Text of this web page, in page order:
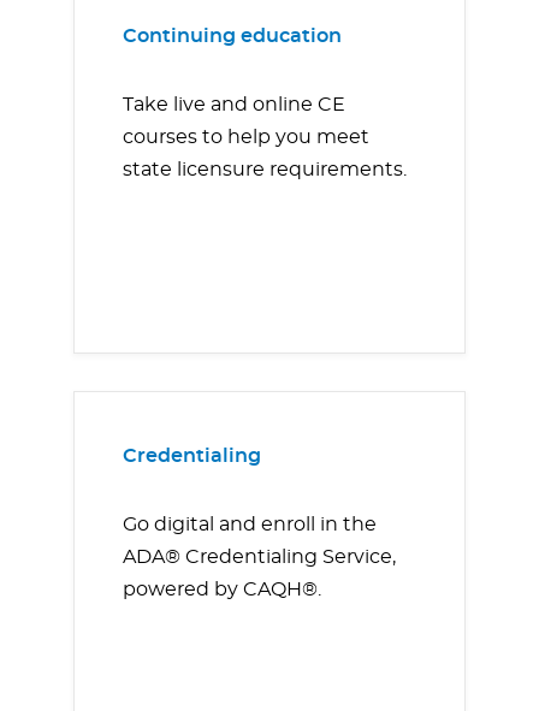
Continuing education
Take live and online CE
courses to help you meet
state licensure requirements.
Credentialing
Go digital and enroll in the
ADA® Credentialing Service,
powered by CAQH®.